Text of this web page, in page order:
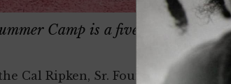
Camp is a five-day
Cal Ripken, Sr. Foundation, the